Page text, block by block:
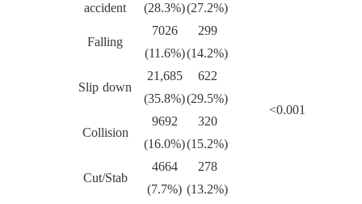
accident
(28.3%)(27.2%)
<0.001
Falling
7026
(11.6%)
299
(14.2%)
Slip down
21,685
(35.8%)
622
(29.5%)
Collision
9692
(16.0%)
320
(15.2%)
Cut/Stab
4664
(7.7%)
278
(13.2%)